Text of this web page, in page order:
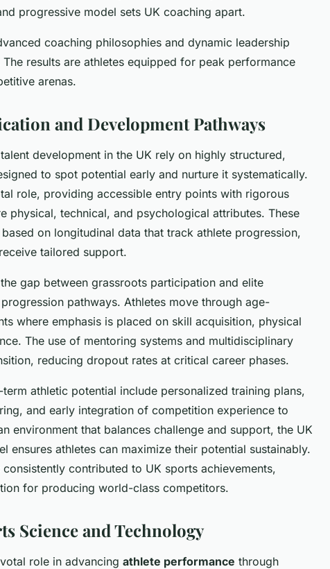
progressive model sets UK coaching apart.
coaching philosophies and dynamic leadership
results are athletes equipped for peak performance
arenas.
and Development Pathways
development in the UK rely on highly structured,
to spot potential early and nurture it systematically.
role, providing accessible entry points with rigorous
physical, technical, and psychological attributes. These
on longitudinal data that track athlete progression,
tailored support.
gap between grassroots participation and elite
pathways. Athletes move through age-
where emphasis is placed on skill acquisition, physical
The use of mentoring systems and multidisciplinary
reducing dropout rates at critical career phases.
athletic potential include personalized training plans,
and early integration of competition experience to
environment that balances challenge and support, the UK
ensures athletes can maximize their potential sustainably.
contributed to UK sports achievements,
for producing world-class competitors.
Science and Technology
role in advancing athlete performance through